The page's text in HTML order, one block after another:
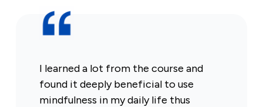
I learned a lot from the course and
found it deeply beneficial to use
mindfulness in my daily life thus